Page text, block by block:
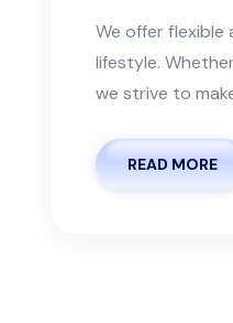
We offer
lifestyle.
we strive to
READ MORE